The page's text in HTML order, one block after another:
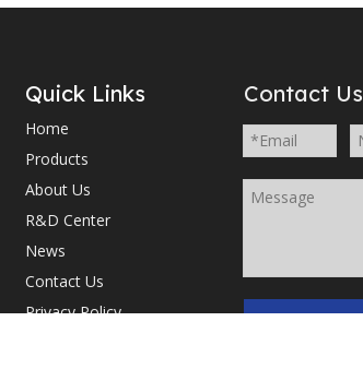
Quick Links
Home
Products
About Us
R&D Center
News
Contact Us
Privacy Policy
Contact Us